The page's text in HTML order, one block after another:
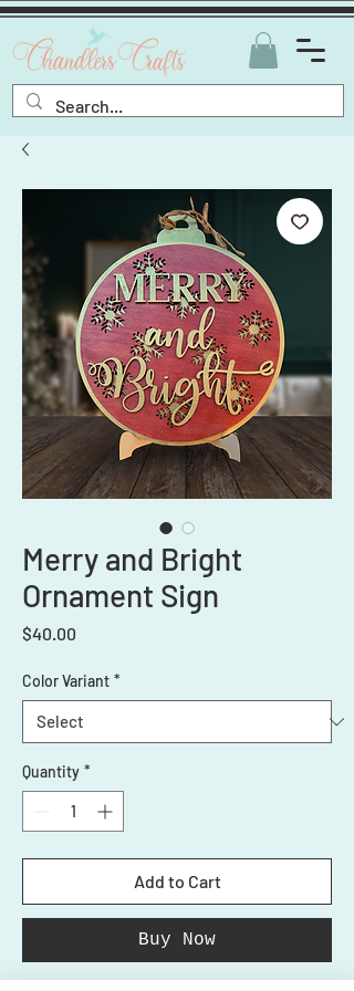
Merry and Bright
Ornament Sign
$40.00
Color Variant *
Quantity *
Add to Cart
Buy Now